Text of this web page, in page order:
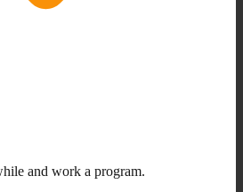
and work a program.